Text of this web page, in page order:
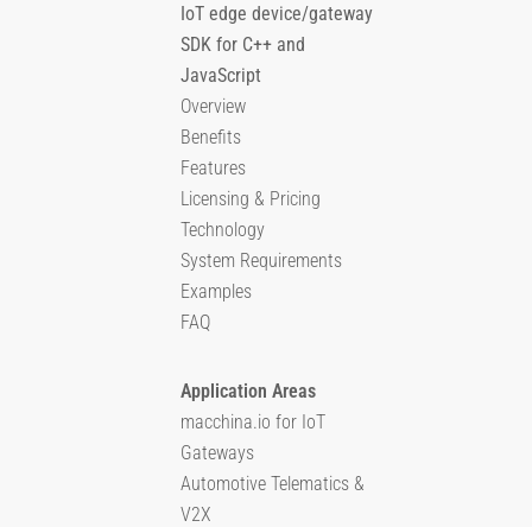
IoT edge device/gateway
SDK for C++ and
JavaScript
Overview
Benefits
Features
Licensing & Pricing
Technology
System Requirements
Examples
FAQ
Application Areas
macchina.io for IoT
Gateways
Automotive Telematics &
V2X